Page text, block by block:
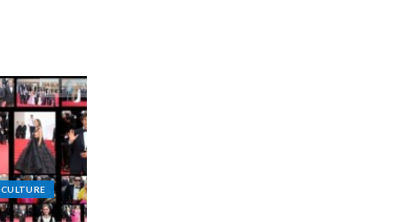
CULTURE